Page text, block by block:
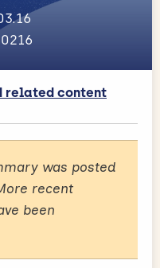
related content
was posted
recent
been